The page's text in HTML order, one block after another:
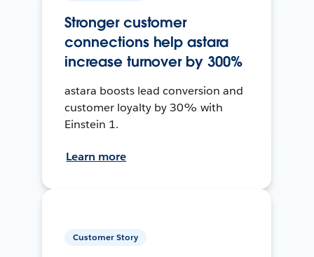
Stronger customer
connections help astara
increase turnover by 300%
astara boosts lead conversion and
customer loyalty by 30% with
Einstein 1.
Learn more
Customer Story